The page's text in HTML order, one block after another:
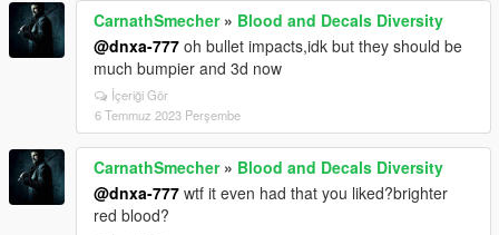
CarnathSmecher» Blood and Decals Diversity
@dnxa-777 oh bullet impacts,idk but they should be
much bumpier and 3d now
İçeriği Gör
6 Temmuz 2023 Perşembe
CarnathSmecher» Blood and Decals Diversity
@dnxa-777 wtf it even had that you liked?brighter
red blood?